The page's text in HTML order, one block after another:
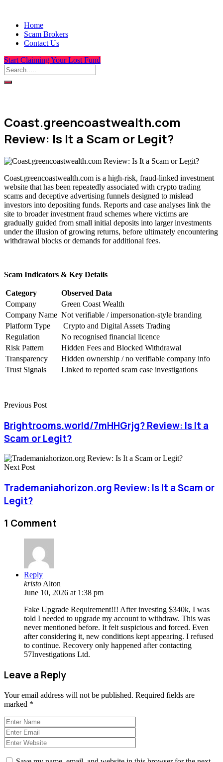
Home
Scam Brokers
Contact Us
Start Claiming Your Lost Fund
Coast.greencoastwealth.com
Review: Is It a Scam or Legit?
Coast.greencoastwealth.com is a high-risk, fraud-linked investment
website that has been repeatedly associated with crypto trading
scams and deceptive advertising funnels designed to mislead
investors into depositing funds. Reports and case analyses link the
site to broader investment fraud schemes where victims are
gradually guided from small initial deposits into larger investments
under the illusion of growing returns, before ultimately encountering
withdrawal blocks or demands for additional fees.
Scam Indicators & Key Details
Category
Observed Data
Company
Green Coast Wealth
Company Name Not verifiable / impersonation-style branding
Platform Type
Crypto and Digital Assets Trading
Regulation
No recognised financial licence
Risk Pattern
Hidden Fees and Blocked Withdrawal
Transparency
Hidden ownership / no verifiable company info
Trust Signals
Linked to reported scam case investigations
Previous Post
Brightrooms.world/7mHHGrjg? Review: Is It a
Scam or Legit?
Next Post
Trademaniahorizon.org Review: Is It a Scam or
Legit?
1 Comment
Reply
kristoAlton
June 10, 2026 at 1:38 pm
Fake Upgrade Requirement!!! After investing $340k, I was
told I needed to upgrade my account to withdraw. This was
never mentioned before. It felt suspicious and forced. Even
after considering it, new conditions kept appearing. I refused
to continue. Recovery only happened after contacting
57Investigations Ltd.
Leave a Reply
Your email address will not be published. Required fields are
marked *